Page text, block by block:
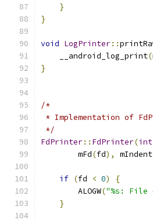
}
}
void LogPrinter::
    __android_log_print
(
}
/*
* Implementation of
*/
FdPrinter:: FdPrinter(int
        mFd
(fd), mIndent
if (fd < 0)
{
        ALOGW
("%s: File
}